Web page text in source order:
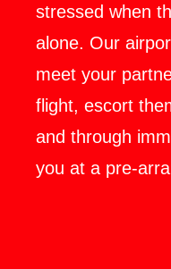
stressed when
alone. Our
meet your
flight, escort
and through
you at a pre-